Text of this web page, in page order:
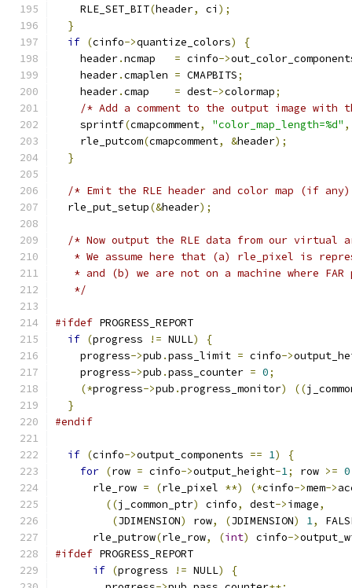
    RLE_SET_BIT
(header, ci );
}
if (cinfo->quantize_colors)
{
    header
.ncmap = cinfo->
    header
.cmaplen = CMAPBITS;
    header
.cmap = dest->colormap;
/* Add a comment to the output image
    sprintf
(cmapcomment, "color_map_length=%d" ,
    rle_putcom
(cmapcomment, &header);
}
/* Emit the RLE header and color map (if
  rle_put_setup
(&header);
/* Now output the RLE data from our virtual
* We assume here that (a) rle_pixel is
* and (b) we are not on a machine where FAR
   */
#ifdef PROGRESS_REPORT
if (progress != NULL)
{
    progress
->pub .pass_limit = cinfo->
    progress
->pub .pass_counter = 0;
(*progress->pub .progress_monitor) ((
}
#endif
if (cinfo->output_components == 1)
{
for (row = cinfo->output_height-1; row >= 0
      rle_row
= (rle_pixel **) (*cinfo->mem->
((j_common_ptr) cinfo, dest->image,
(JDIMENSION) row, (JDIMENSION) 1,
      rle_putrow
(rle_row, (int) cinfo->
#ifdef PROGRESS_REPORT
if (progress != NULL)
{